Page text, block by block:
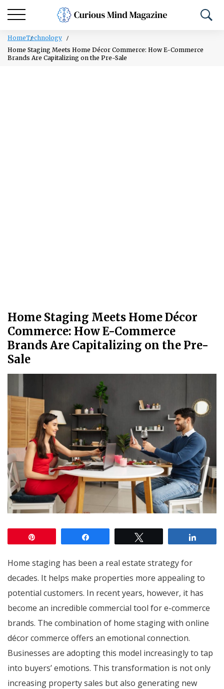
HomeTechnology
Home Staging Meets Home Décor Commerce: How E-Commerce
Brands Are Capitalizing on the Pre-Sale
Home Staging Meets Home Décor
Commerce: How E-Commerce
Brands Are Capitalizing on the Pre-
Sale
Home staging has been a real estate strategy for
decades. It helps make properties more appealing to
potential customers. In recent years, however, it has
become an incredible commercial tool for e-commerce
brands. The combination of home staging with online
décor commerce offers an emotional connection.
Businesses are adopting this model increasingly to tap
into buyers’ emotions. This transformation is not only
increasing property sales but also generating new